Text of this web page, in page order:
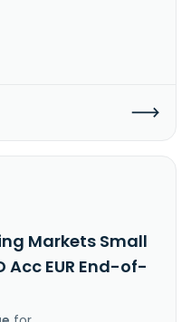
Markets Small
Acc EUR End-of-